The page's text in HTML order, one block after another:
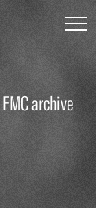
archive